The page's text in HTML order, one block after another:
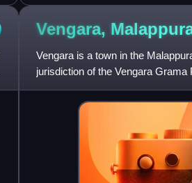
Vengara,
Vengara is a town in the
jurisdiction of the Vengara Grama